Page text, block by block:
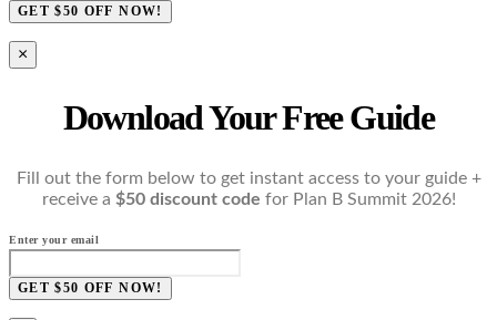
GET $50 OFF NOW!
×
Download Your Free Guide
Fill out the form below to get instant access to your guide +
receive a $50 discount code for Plan B Summit 2026!
Enter your email
GET $50 OFF NOW!